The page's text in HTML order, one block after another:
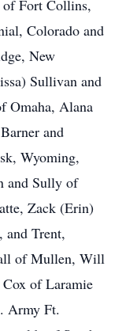
Fort Collins,
Colorado and
New
Sullivan and
Omaha, Alana
and
Wyoming,
and Sully of
Zack (Erin)
Trent,
of Mullen, Will
of Laramie
Army Ft.